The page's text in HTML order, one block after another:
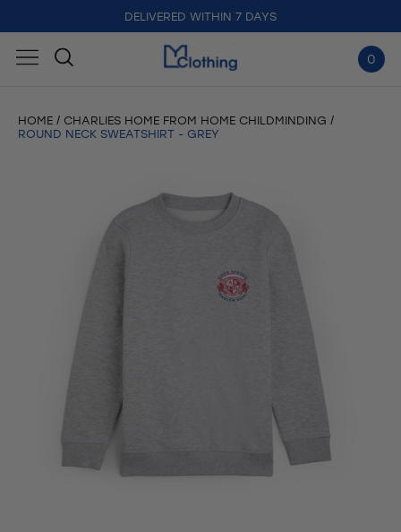
DELIVERED WITHIN 7 DAYS
0
HOME
CHARLIES HOME FROM HOME CHILDMINDING
ROUND NECK SWEATSHIRT - GREY